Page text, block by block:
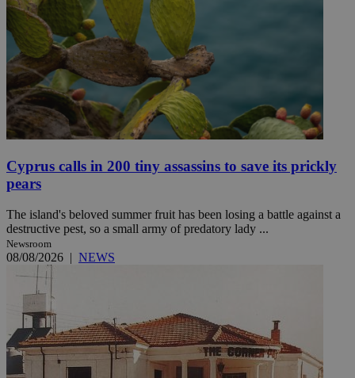
Cyprus calls in 200 tiny assassins to save its prickly
pears
The island's beloved summer fruit has been losing a battle against a
destructive pest, so a small army of predatory lady ...
Newsroom
08/08/2026 | NEWS